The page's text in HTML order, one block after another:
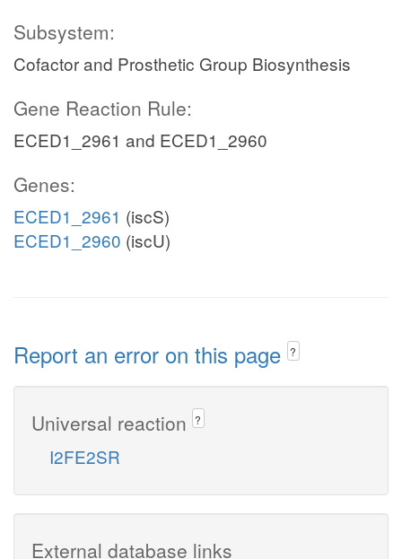
Subsystem:
Cofactor and Prosthetic Group Biosynthesis
Gene Reaction Rule:
ECED1_2961 and ECED1_2960
Genes:
ECED1_2961 (iscS)
ECED1_2960 (iscU)
Report an error on this page ?
Universal reaction ?
I2FE2SR
External database links